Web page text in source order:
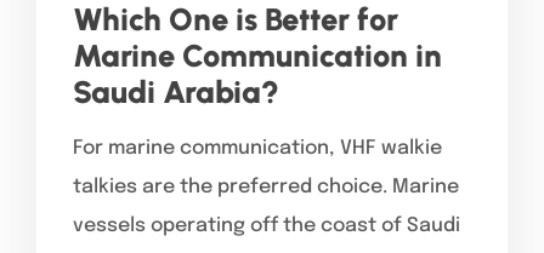
Which One is Better for
Marine Communication in
Saudi Arabia?
For marine communication, VHF walkie
talkies are the preferred choice. Marine
vessels operating off the coast of Saudi